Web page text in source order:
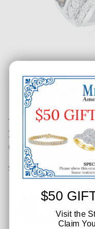
2 1/20 CT. T.W.
Chocolate &
SKU: 462-64863
$50
Visit the
Claim